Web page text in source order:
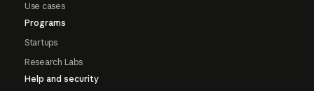
Use cases
Programs
Startups
Research Labs
Help and security